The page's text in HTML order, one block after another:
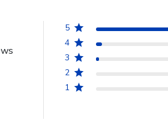
5
4
3
2
1